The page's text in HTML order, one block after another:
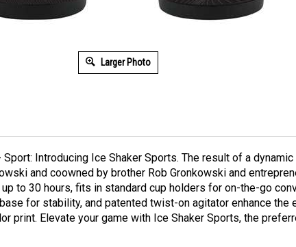
Larger Photo
Introducing Ice Shaker Sports. The result of a
and coowned by brother Rob Gronkowski and
to 30 hours, fits in standard cup holders for on-the-go
for stability, and patented twist-on agitator enhance
print. Elevate your game with Ice Shaker Sports, the